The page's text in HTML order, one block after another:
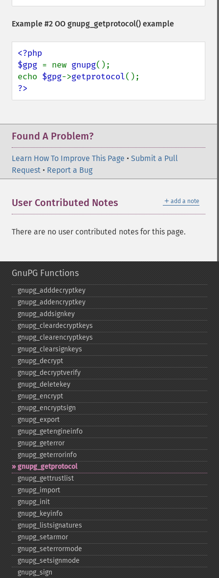
Example #2 OO gnupg_getprotocol() example
<?php
$gpg = new gnupg();
echo $gpg->getprotocol
?>
Found A Problem?
Learn How To Improve This Page • Submit a Pull
Request • Report a Bug
＋ add a note
User Contributed Notes
There are no user contributed notes for this page.
GnuPG Functions
gnupg_​adddecryptkey
gnupg_​addencryptkey
gnupg_​addsignkey
gnupg_​cleardecryptkeys
gnupg_​clearencryptkeys
gnupg_​clearsignkeys
gnupg_​decrypt
gnupg_​decryptverify
gnupg_​deletekey
gnupg_​encrypt
gnupg_​encryptsign
gnupg_​export
gnupg_​getengineinfo
gnupg_​geterror
gnupg_​geterrorinfo
gnupg_​getprotocol
gnupg_​gettrustlist
gnupg_​import
gnupg_​init
gnupg_​keyinfo
gnupg_​listsignatures
gnupg_​setarmor
gnupg_​seterrormode
gnupg_​setsignmode
gnupg_​sign